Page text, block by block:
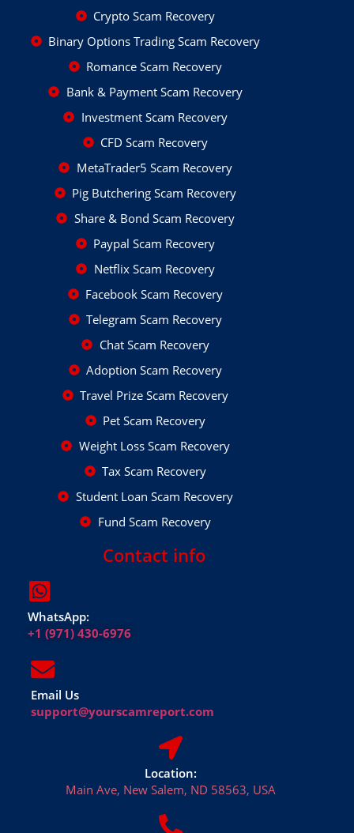
Crypto Scam Recovery
Binary Options Trading Scam Recovery
Romance Scam Recovery
Bank & Payment Scam Recovery
Investment Scam Recovery
CFD Scam Recovery
MetaTrader5 Scam Recovery
Pig Butchering Scam Recovery
Share & Bond Scam Recovery
Paypal Scam Recovery
Netflix Scam Recovery
Facebook Scam Recovery
Telegram Scam Recovery
Chat Scam Recovery
Adoption Scam Recovery
Travel Prize Scam Recovery
Pet Scam Recovery
Weight Loss Scam Recovery
Tax Scam Recovery
Student Loan Scam Recovery
Fund Scam Recovery
Contact info
WhatsApp:
+1 (971) 430-6976
Email Us
support@yourscamreport.com
Location:
Main Ave, New Salem, ND 58563, USA